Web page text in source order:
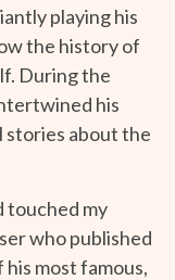
playing his
the history of
During the
his
about the
touched my
who published
most famous,